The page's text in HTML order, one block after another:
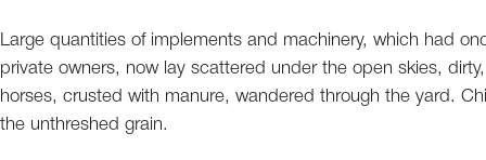
Large quantities of implements and machinery, which had
private owners, now lay scattered under the open skies,
horses, crusted with manure, wandered through the yard.
the unthreshed grain.